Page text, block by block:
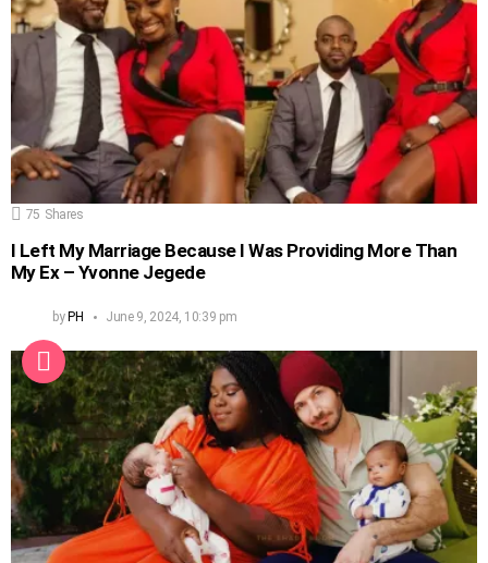
75 Shares
I Left My Marriage Because I Was Providing More Than
My Ex – Yvonne Jegede
by PH June 9, 2024, 10:39 pm